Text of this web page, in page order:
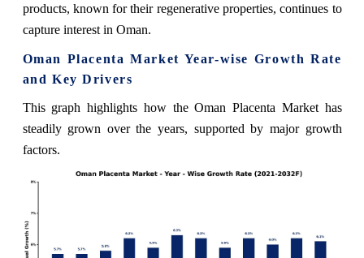
products, known for their regenerative properties, continues to
capture interest in Oman.
Oman Placenta Market Year-wise Growth Rate
and Key Drivers
This graph highlights how the Oman Placenta Market has
steadily grown over the years, supported by major growth
factors.